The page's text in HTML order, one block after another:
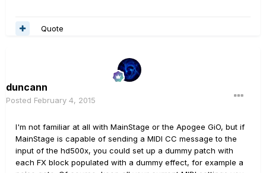
Quote
duncann
Posted February 4, 2015
I'm not familiar at all with MainStage or the Apogee GiO, but if
MainStage is capable of sending a MIDI CC message to the
input of the hd500x, you could set up a dummy patch with
each FX block populated with a dummy effect, for example a